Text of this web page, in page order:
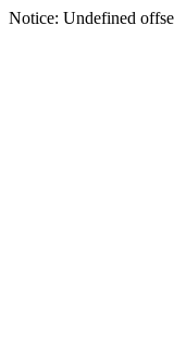
Notice: Undefined